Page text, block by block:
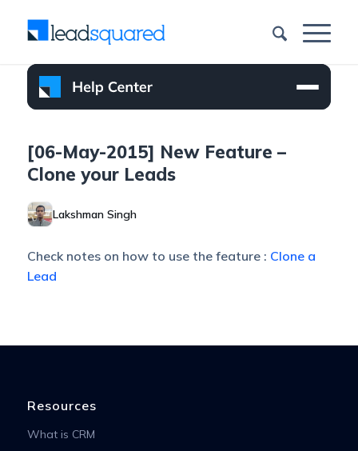
[06-May-2015] New Feature –
Clone your Leads
Lakshman Singh
Check notes on how to use the feature : Clone a
Lead
Resources
What is CRM